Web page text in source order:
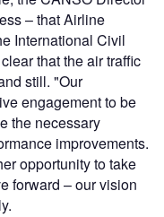
– that Airline
International Civil
that the air traffic
still. "Our
engagement to be
the necessary
improvements.
opportunity to take
forward – our vision